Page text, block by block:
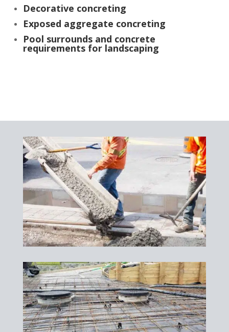
Decorative concreting
Exposed aggregate concreting
Pool surrounds and concrete
requirements for landscaping